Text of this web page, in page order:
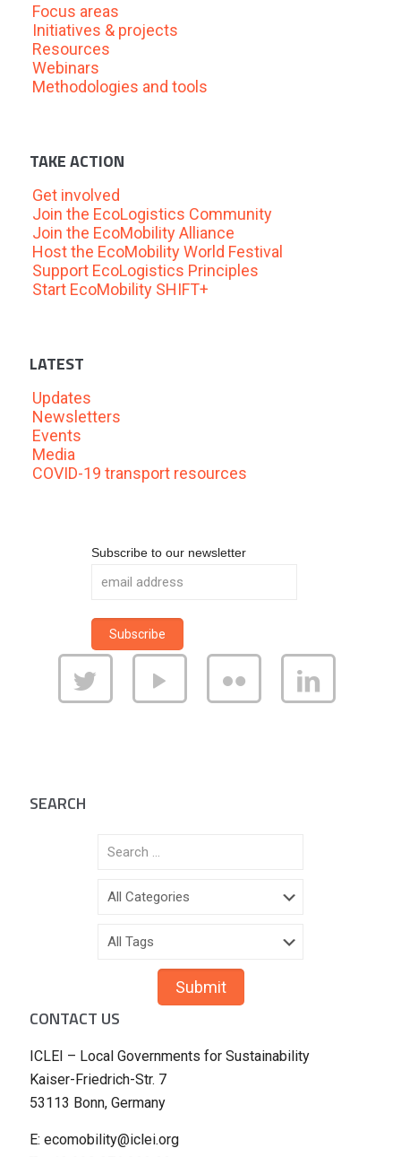
Focus areas
Initiatives & projects
Resources
Webinars
Methodologies and tools
TAKE ACTION
Get involved
Join the EcoLogistics Community
Join the EcoMobility Alliance
Host the EcoMobility World Festival
Support EcoLogistics Principles
Start EcoMobility SHIFT+
LATEST
Updates
Newsletters
Events
Media
COVID-19 transport resources
Subscribe to our newsletter
SEARCH
CONTACT US
ICLEI – Local Governments for Sustainability
Kaiser-Friedrich-Str. 7
53113 Bonn, Germany
E: ecomobility@iclei.org